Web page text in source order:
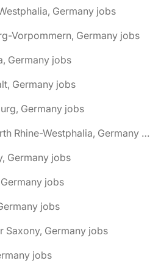
Germany jobs
Vorpommern, Germany jobs
Germany jobs
Germany jobs
Germany jobs
🌎 Castrop-Rauxel, North Rhine-Westphalia, Germany jobs
Germany jobs
jobs
jobs
Saxony, Germany jobs
jobs